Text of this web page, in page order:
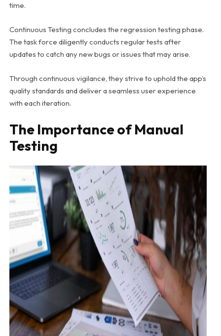
time.
Continuous Testing concludes the regression testing phase.
The task force diligently conducts regular tests after
updates to catch any new bugs or issues that may arise.
Through continuous vigilance, they strive to uphold the app’s
quality standards and deliver a seamless user experience
with each iteration.
The Importance of Manual
Testing